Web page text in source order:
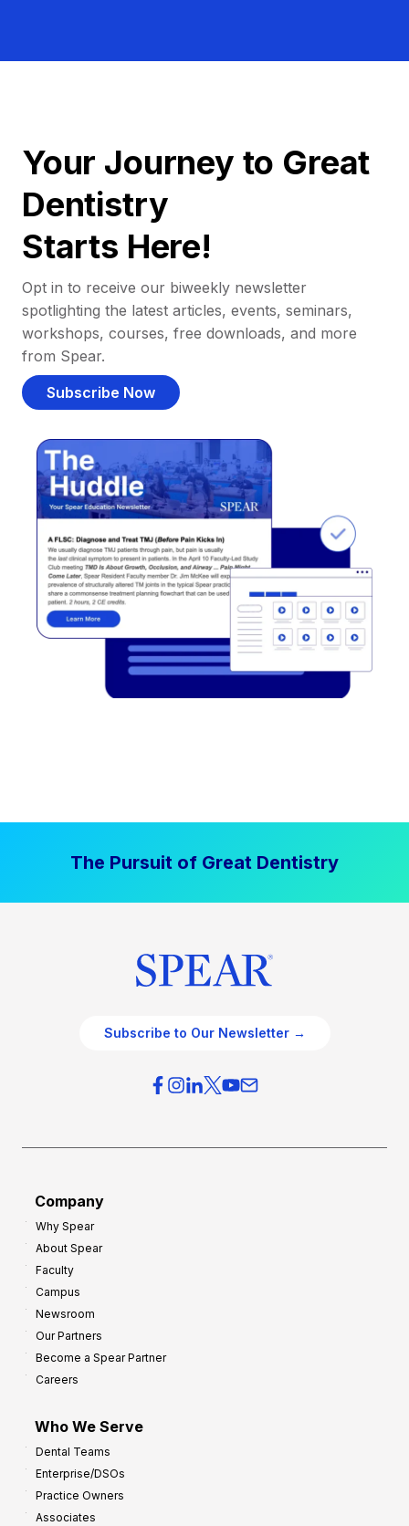
Your Journey to Great
Dentistry
Starts Here!
Opt in to receive our biweekly newsletter
spotlighting the latest articles, events, seminars,
workshops, courses, free downloads, and more
from Spear.
Subscribe Now
The Pursuit of Great Dentistry
Subscribe to Our Newsletter →
Company
Why Spear
About Spear
Faculty
Campus
Newsroom
Our Partners
Become a Spear Partner
Careers
Who We Serve
Dental Teams
Enterprise/DSOs
Practice Owners
Associates